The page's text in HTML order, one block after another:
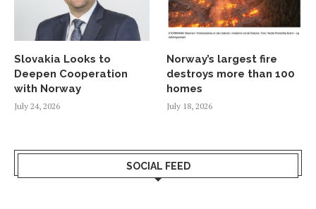
Slovakia Looks to
Deepen Cooperation
with Norway
July 24, 2026
Norway’s largest fire
destroys more than 100
homes
July 18, 2026
SOCIAL FEED